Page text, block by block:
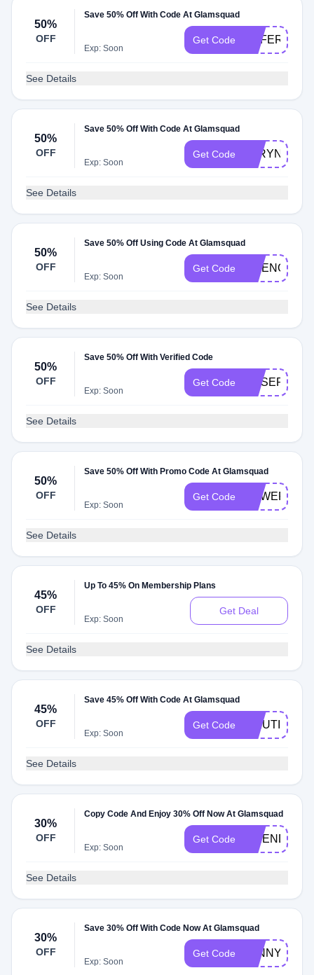
50%
OFF
Save 50% Off With Code At Glamsquad
Exp: Soon
Get Code REFER20
See Details
50%
OFF
Save 50% Off With Code At Glamsquad
Exp: Soon
Get Code TARYN
See Details
50%
OFF
Save 50% Off Using Code At Glamsquad
Exp: Soon
Get Code
See Details
50%
OFF
Save 50% Off With Verified Code
Exp: Soon
Get Code ROSEP15
See Details
50%
OFF
Save 50% Off With Promo Code At Glamsquad
Exp: Soon
Get Code
See Details
45%
OFF
Up To 45% On Membership Plans
Exp: Soon
Get Deal
See Details
45%
OFF
Save 45% Off With Code At Glamsquad
Exp: Soon
Get Code MMUTIS7353
See Details
30%
OFF
Copy Code And Enjoy 30% Off Now At Glamsquad
Exp: Soon
Get Code FRIEND
See Details
30%
OFF
Save 30% Off With Code Now At Glamsquad
Exp: Soon
Get Code JENNY